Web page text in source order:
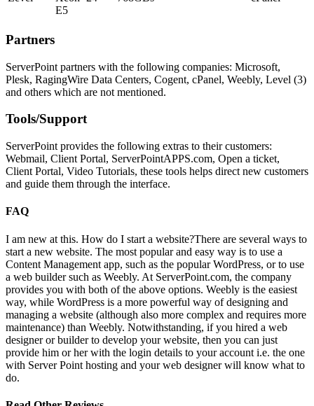
E5
Partners
ServerPoint partners with the following companies: Microsoft,
Plesk, RagingWire Data Centers, Cogent, cPanel, Weebly, Level (3)
and others which are not mentioned.
Tools/Support
ServerPoint provides the following extras to their customers:
Webmail, Client Portal, ServerPointAPPS.com, Open a ticket,
Client Portal, Video Tutorials, these tools helps direct new customers
and guide them through the interface.
FAQ
I am new at this. How do I start a website?There are several ways to
start a new website. The most popular and easy way is to use a
Content Management app, such as the popular WordPress, or to use
a web builder such as Weebly. At ServerPoint.com, the company
provides you with both of the above options. Weebly is the easiest
way, while WordPress is a more powerful way of designing and
managing a website (although also more complex and requires more
maintenance) than Weebly. Notwithstanding, if you hired a web
designer or builder to develop your website, then you can just
provide him or her with the login details to your account i.e. the one
with Server Point hosting and your web designer will know what to
do.